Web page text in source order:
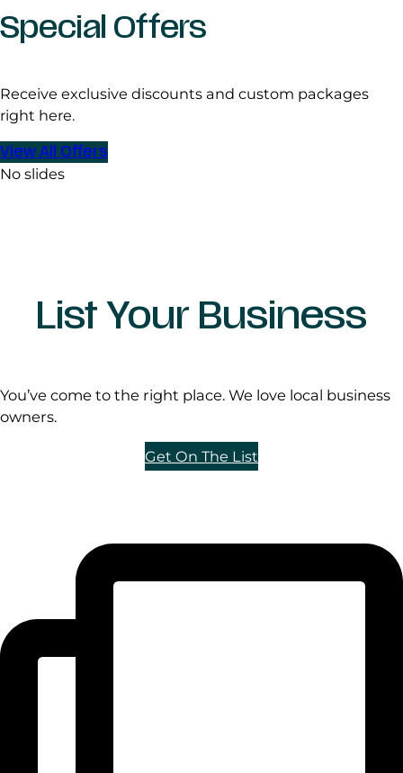
Special Offers
Receive exclusive discounts and custom packages
right here.
View All Offers
No slides
List Your Business
You’ve come to the right place. We love local business
owners.
Get On The List